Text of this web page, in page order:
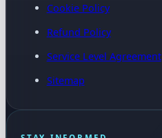
Cookie Policy
Refund Policy
Service Level Agreement
Sitemap